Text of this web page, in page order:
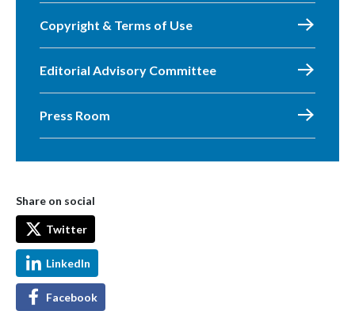
Copyright & Terms of Use
Editorial Advisory Committee
Press Room
Share on social
Twitter
LinkedIn
Facebook